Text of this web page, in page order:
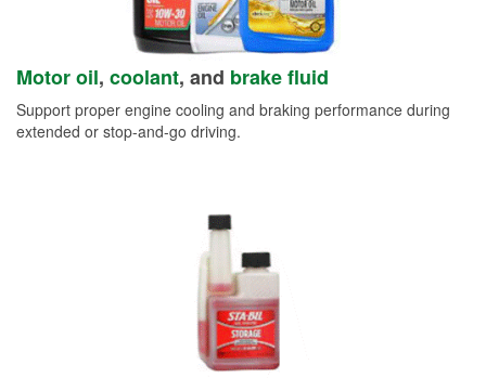
Motor oil, coolant, and brake fluid
Support proper engine cooling and braking performance during
extended or stop-and-go driving.